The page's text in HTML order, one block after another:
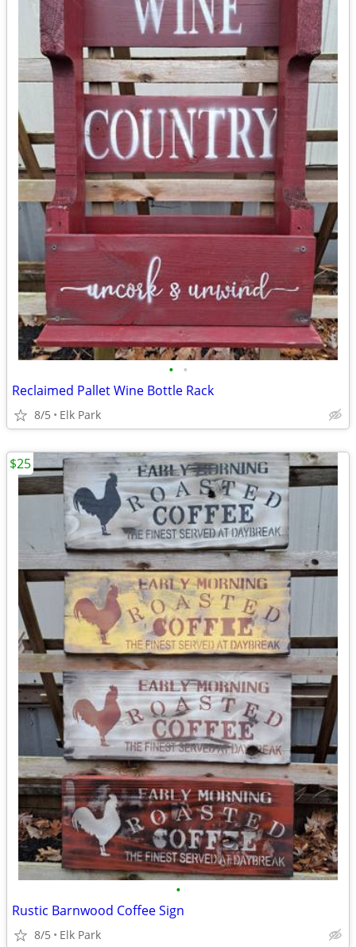
• •
Reclaimed Pallet Wine Bottle Rack
8/5 Elk Park
•
Rustic Barnwood Coffee Sign
8/5 Elk Park
$25